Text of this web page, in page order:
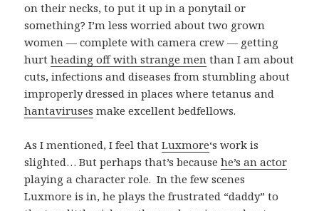
on their necks, to put it up in a ponytail or
something? I’m less worried about two grown
women — complete with camera crew — getting
hurtheading off with strange men than I am about
cuts, infections and diseases from stumbling about
improperly dressed in places where tetanus and
hantaviruses make excellent bedfellows.
As I mentioned, I feel thatLuxmore‘s work is
slighted… But perhaps that’s becausehe’s an actor
playing a character role. In the few scenes
Luxmore is in, he plays the frustrated “daddy” to